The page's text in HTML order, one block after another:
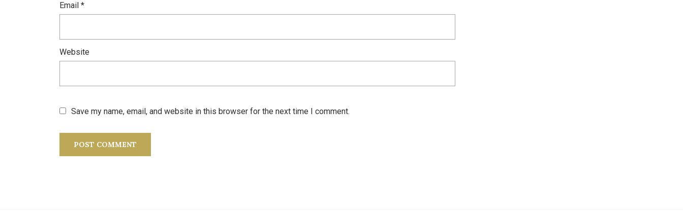
Email *
Website
Save my name, email, and website in this browser for the next time I comment.